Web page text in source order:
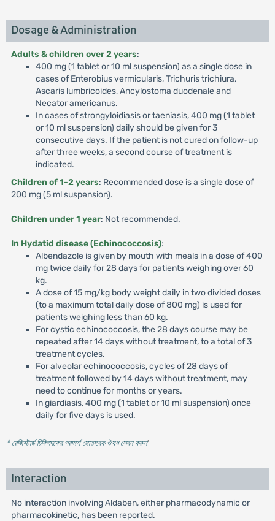
Dosage & Administration
Adults & children over 2 years:
400 mg (1 tablet or 10 ml suspension) as a single dose in
cases of Enterobius vermicularis, Trichuris trichiura,
Ascaris lumbricoides, Ancylostoma duodenale and
Necator americanus.
In cases of strongyloidiasis or taeniasis, 400 mg (1 tablet
or 10 ml suspension) daily should be given for 3
consecutive days. If the patient is not cured on follow-up
after three weeks, a second course of treatment is
indicated.
Children of 1-2 years: Recommended dose is a single dose of
200 mg (5 ml suspension).
Children under 1 year: Not recommended.
In Hydatid disease (Echinococcosis):
Albendazole is given by mouth with meals in a dose of 400
mg twice daily for 28 days for patients weighing over 60
kg.
A dose of 15 mg/kg body weight daily in two divided doses
(to a maximum total daily dose of 800 mg) is used for
patients weighing less than 60 kg.
For cystic echinococcosis, the 28 days course may be
repeated after 14 days without treatment, to a total of 3
treatment cycles.
For alveolar echinococcosis, cycles of 28 days of
treatment followed by 14 days without treatment, may
need to continue for months or years.
In giardiasis, 400 mg (1 tablet or 10 ml suspension) once
daily for five days is used.
* রেজিস্টার্ড চিকিৎসকের পরামর্শ মোতাবেক ঔষধ সেবন করুন'
Interaction
No interaction involving Aldaben, either pharmacodynamic or
pharmacokinetic, has been reported.